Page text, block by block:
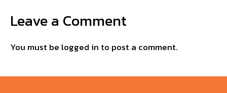
Leave a Comment
You must be logged in to post a comment.